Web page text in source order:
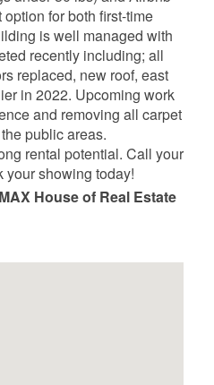
for both first-time
is well managed with
recently including; all
replaced, new roof, east
in 2022. Upcoming work
and removing all carpet
public areas.
rental potential. Call your
your showing today!
House of Real Estate